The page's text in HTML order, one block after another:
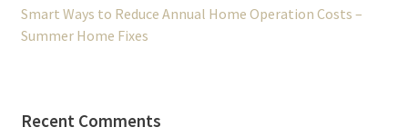
Smart Ways to Reduce Annual Home Operation Costs –
Summer Home Fixes
Recent Comments